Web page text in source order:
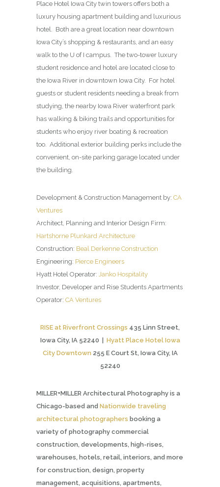
Place Hotel Iowa City twin towers offers both a
luxury housing apartment building and luxurious
hotel. Both are a great location near downtown
Iowa City’s shopping & restaurants, and an easy
walk to the U of I campus. The two-tower luxury
student residence and hotel are located close to
the Iowa River in downtown Iowa City. For hotel
guests or student residents needing a break from
studying, the nearby Iowa River waterfront park
has walking & biking trails and opportunities for
students who enjoy river boating & recreation
too. Additional exterior building perks include the
convenient, on-site parking garage located under
the building.
Development & Construction Management by: CA
Ventures
Architect, Planning and Interior Design Firm:
Hartshorne Plunkard Architecture
Construction: Beal Derkenne Construction
Engineering: Pierce Engineers
Hyatt Hotel Operator: Janko Hospitality
Investor, Developer and Rise Students Apartments
Operator: CA Ventures
RISE at Riverfront Crossings 435 Linn Street,
Iowa City, IA 52240 | Hyatt Place Hotel Iowa
City Downtown255 E Court St, Iowa City, IA
52240
MILLER+MILLER Architectural Photography is a
Chicago-based and Nationwide traveling
architectural photographers booking a
variety of photography commercial
construction, developments, high-rises,
warehouses, hotels, retail, interiors, and more
for construction, design, property
management, acquisitions, apartments,